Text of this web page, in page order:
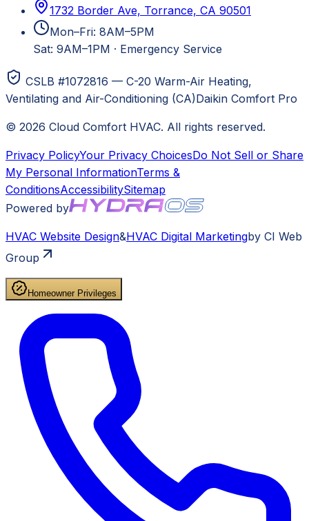
1732 Border Ave, Torrance, CA 90501
Mon–Fri: 8AM–5PM
Sat: 9AM–1PM · Emergency Service
CSLB #1072816 — C-20 Warm-Air Heating,
Ventilating and Air-Conditioning (CA)Daikin Comfort Pro
© 2026 Cloud Comfort HVAC. All rights reserved.
Privacy PolicyYour Privacy ChoicesDo Not Sell or Share
My Personal InformationTerms &
ConditionsAccessibilitySitemap
Powered by
HVAC Website Design&HVAC Digital Marketingby CI Web
Group
Homeowner Privileges